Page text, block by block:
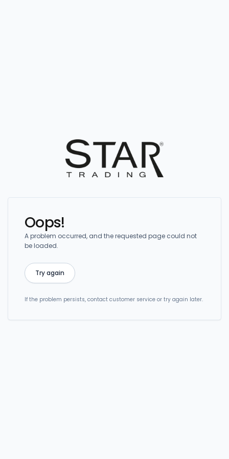
Oops!
A problem occurred, and the requested page could not
be loaded.
Try again
If the problem persists, contact customer service or try again later.